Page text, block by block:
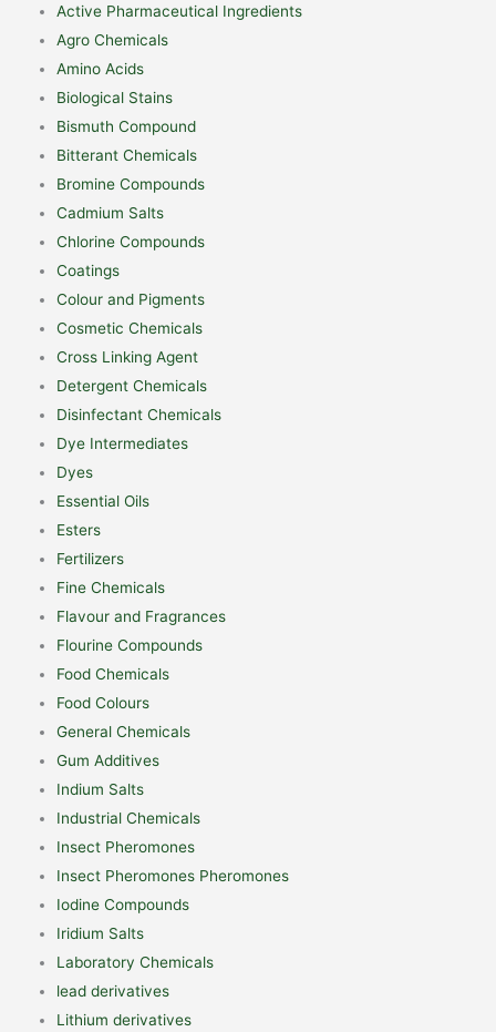
Active Pharmaceutical Ingredients
Agro Chemicals
Amino Acids
Biological Stains
Bismuth Compound
Bitterant Chemicals
Bromine Compounds
Cadmium Salts
Chlorine Compounds
Coatings
Colour and Pigments
Cosmetic Chemicals
Cross Linking Agent
Detergent Chemicals
Disinfectant Chemicals
Dye Intermediates
Dyes
Essential Oils
Esters
Fertilizers
Fine Chemicals
Flavour and Fragrances
Flourine Compounds
Food Chemicals
Food Colours
General Chemicals
Gum Additives
Indium Salts
Industrial Chemicals
Insect Pheromones
Insect Pheromones Pheromones
Iodine Compounds
Iridium Salts
Laboratory Chemicals
lead derivatives
Lithium derivatives